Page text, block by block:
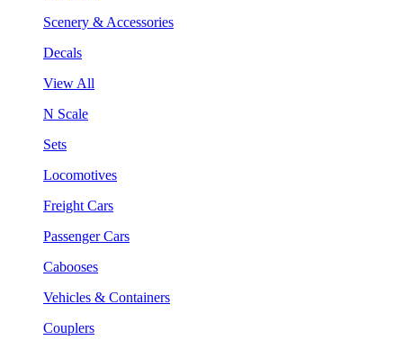
Scenery & Accessories
Decals
View All
N Scale
Sets
Locomotives
Freight Cars
Passenger Cars
Cabooses
Vehicles & Containers
Couplers